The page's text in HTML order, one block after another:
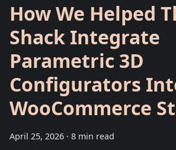
How We Helped
Shack Integrate
Parametric 3D
Configurators
WooCommerce
April 25, 2026 · 8 min read